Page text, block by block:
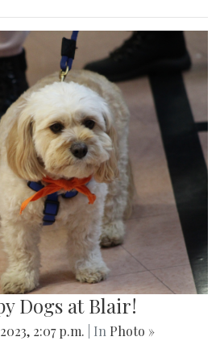
Dogs at Blair!
2:07 p.m. | In Photo »